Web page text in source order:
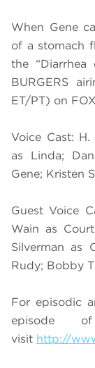
When Gene
of a stomach
the
BURGERS
ET/PT) on
Voice Cast:
as Linda;
Gene; Kristen
Guest Voice
Wain as
Silverman as
Rudy; Bobby
For episodic
episode
visit http://